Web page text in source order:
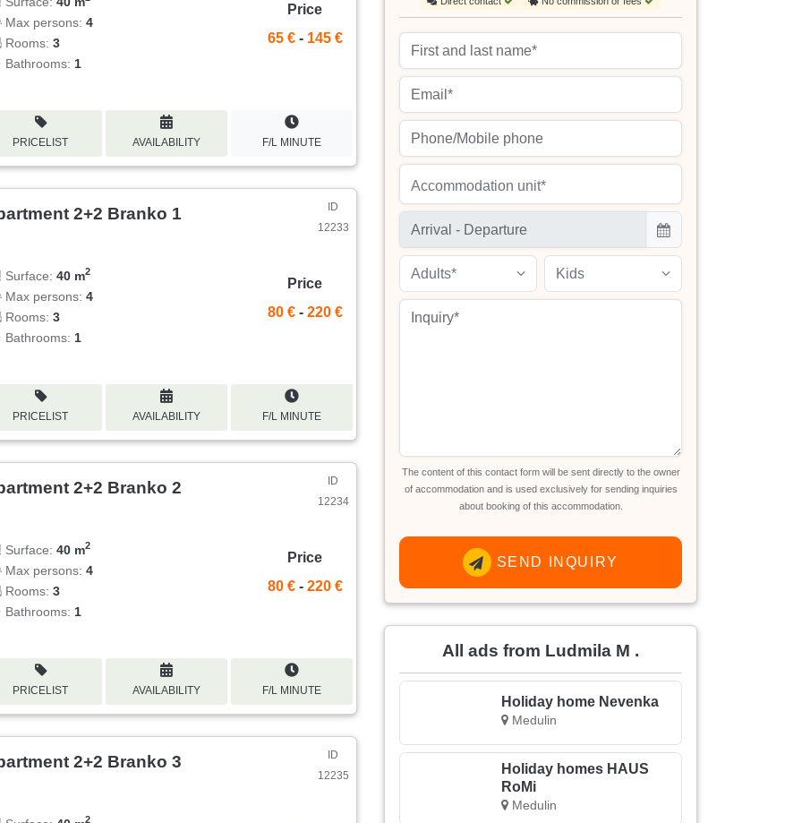
Max persons:4
Rooms:3
Bathrooms: 1
Price
65 € - 145 €
PRICELIST AVAILABILITY F/L MINUTE
2+2 Branko 1
ID
12233
Surface:40 m2
Max persons:4
Rooms:3
Bathrooms: 1
Price
80 € - 220 €
PRICELIST AVAILABILITY F/L MINUTE
2+2 Branko 2
ID
12234
Surface:40 m2
Max persons:4
Rooms:3
Bathrooms: 1
Price
80 € - 220 €
PRICELIST AVAILABILITY F/L MINUTE
2+2 Branko 3
ID
12235
2
Accommodation unit*
Adults* Kids
The content of this contact form will be sent directly to the owner
of accommodation and is used exclusively for sending inquiries
about booking of this accommodation.
SEND INQUIRY
All ads from Ludmila M .
Holiday home Nevenka
Medulin
Holiday homes HAUS
RoMi
Medulin